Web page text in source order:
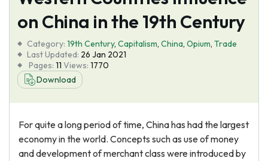
Tools
Blog
About Us
on China in the 19th Century
Category: 19th Century, Capitalism, China, Opium, Trade
Last Updated: 26 Jan 2021
Pages: 11 Views: 1770
Download
For quite a long period of time, China has had the largest
economy in the world. Concepts such as use of money
and development of merchant class were introduced by